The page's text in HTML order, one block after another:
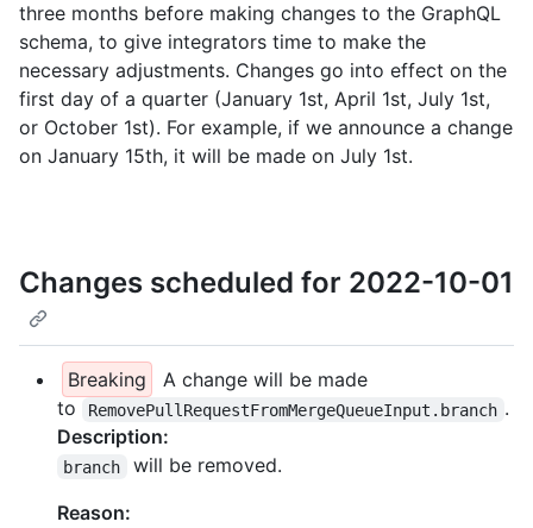
three months before making changes to the GraphQL
schema, to give integrators time to make the
necessary adjustments. Changes go into effect on the
first day of a quarter (January 1st, April 1st, July 1st,
or October 1st). For example, if we announce a change
on January 15th, it will be made on July 1st.
Changes scheduled for 2022-10-01
Breaking
A change will be made
to
RemovePullRequestFromMergeQueueInput.branch .
Description:
branch
will be removed.
Reason: